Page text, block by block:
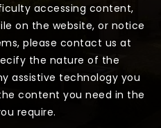
accessing content,
on the website, or notice
please contact us at
the nature of the
assistive technology you
content you need in the
require.